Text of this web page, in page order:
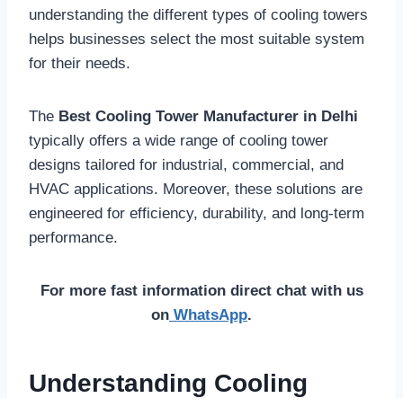
understanding the different types of cooling towers
helps businesses select the most suitable system
for their needs.
The Best Cooling Tower Manufacturer in Delhi
typically offers a wide range of cooling tower
designs tailored for industrial, commercial, and
HVAC applications. Moreover, these solutions are
engineered for efficiency, durability, and long-term
performance.
For more fast information direct chat with us
on WhatsApp.
Understanding Cooling